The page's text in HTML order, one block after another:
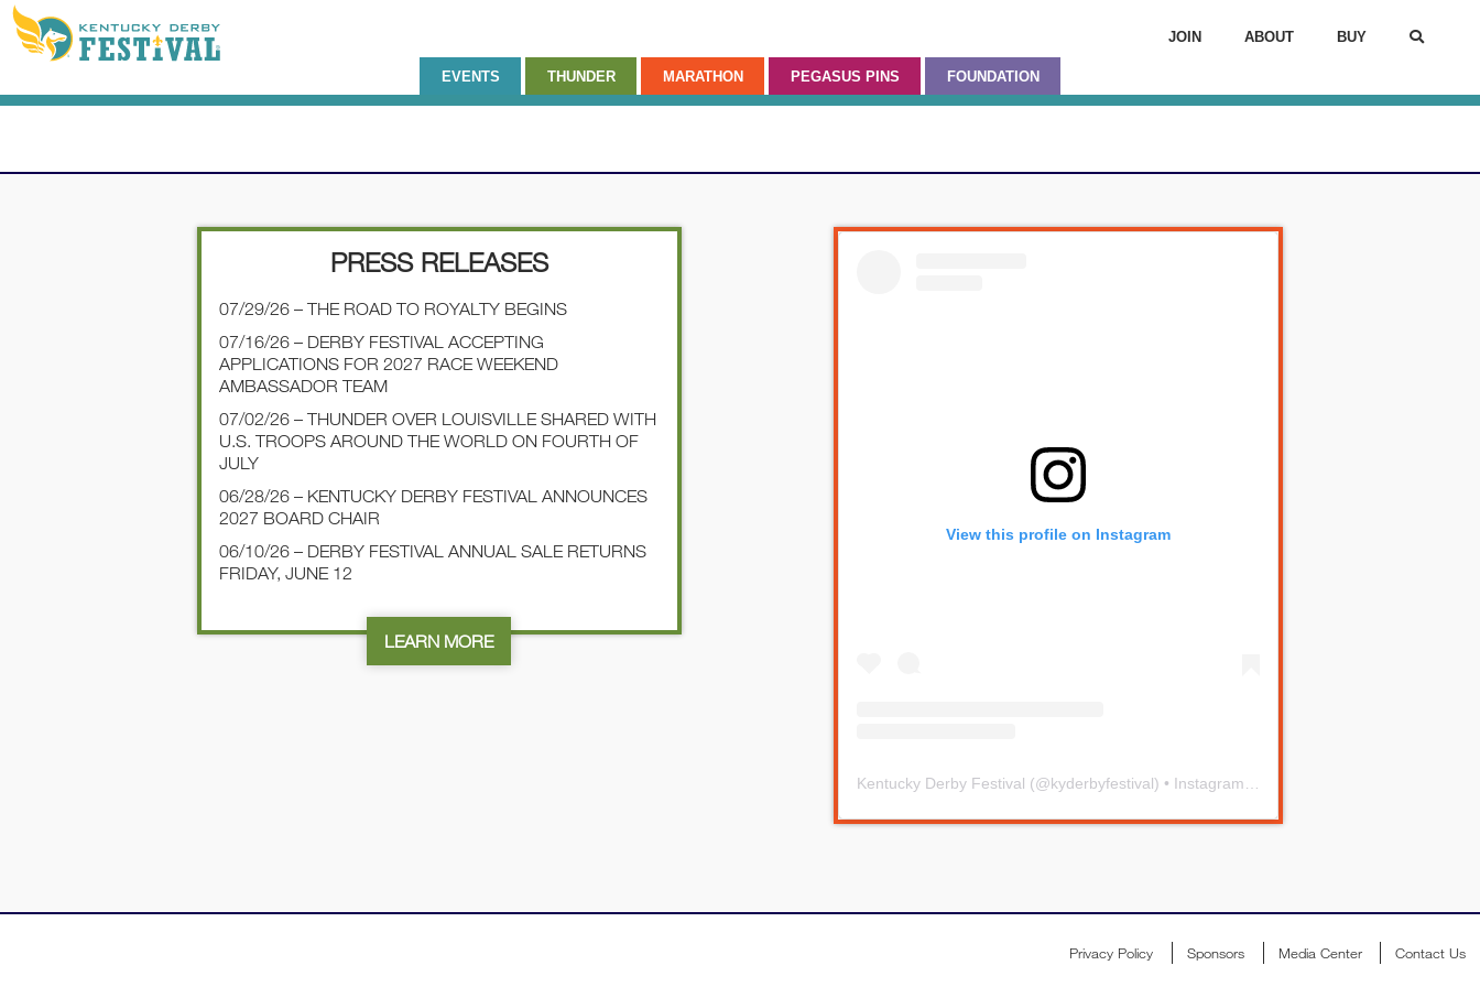
EVENTS THUNDER MARATHON PEGASUS PINS FOUNDATION
JOIN ABOUT BUY
PRESS RELEASES
07/29/26 – THE ROAD TO ROYALTY BEGINS
07/16/26 – DERBY FESTIVAL ACCEPTING
APPLICATIONS FOR 2027 RACE WEEKEND
AMBASSADOR TEAM
07/02/26 – THUNDER OVER LOUISVILLE SHARED WITH
U.S. TROOPS AROUND THE WORLD ON FOURTH OF
JULY
06/28/26 – KENTUCKY DERBY FESTIVAL ANNOUNCES
2027 BOARD CHAIR
06/10/26 – DERBY FESTIVAL ANNUAL SALE RETURNS
FRIDAY, JUNE 12
LEARN MORE
View this profile on Instagram
Kentucky Derby Festival (@kyderbyfestival) • Instagram photos and videos
Privacy Policy Sponsors Media Center Contact Us